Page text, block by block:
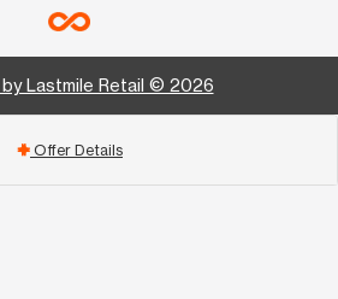
Lastmile Retail © 2026
add Offer Details